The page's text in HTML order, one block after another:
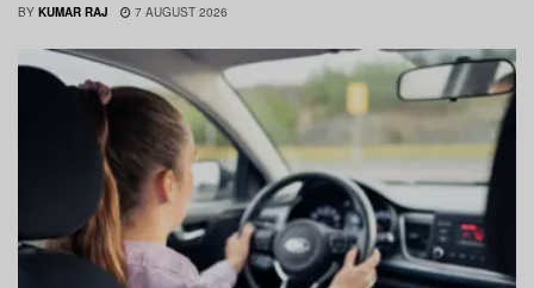
BY KUMAR RAJ 7 AUGUST 2026